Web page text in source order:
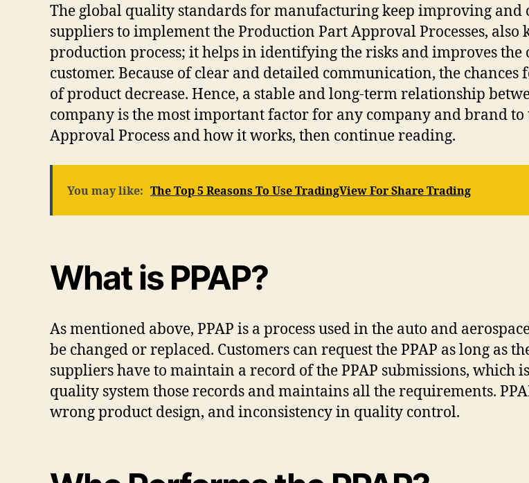
The global quality standards for manufacturing keep improving and
suppliers to implement the Production Part Approval Processes, also
production process; it helps in identifying the risks and improves
customer. Because of clear and detailed communication, the
of product decrease. Hence, a stable and long-term relationship
company is the most important factor for any company and brand
Approval Process and how it works, then continue reading.
You may like: The Top 5 Reasons To Use TradingView For Share Trading
What is PPAP?
As mentioned above, PPAP is a process used in the auto and
be changed or replaced. Customers can request the PPAP as long
suppliers have to maintain a record of the PPAP submissions, which
quality system those records and maintains all the requirements.
wrong product design, and inconsistency in quality control.